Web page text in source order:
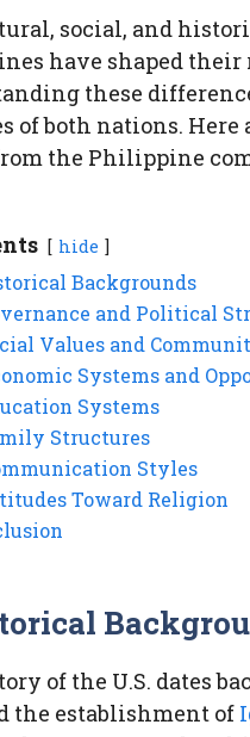
social, and
have shaped
these
of both nations.
the Philippine
hide
Backgrounds
and Political
Values and
Systems and
Systems
Structures
Styles
Toward Religion
of the U.S. dates
the establishment of